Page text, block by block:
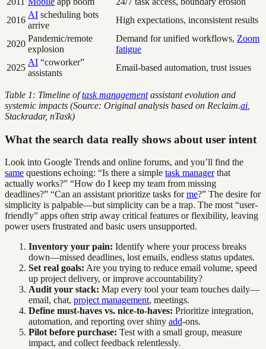
2016
AI scheduling bots
arrive
High expectations, inconsistent results
2020
Pandemic/remote
explosion
Demand for unified workflows, Zoom
fatigue
2025
AI “coworker”
assistants
Email-based automation, trust issues
Table 1: Timeline oftask managementassistant evolution and
systemic impacts (Source: Original analysis based on Reclaim.ai
Stackradar, nTask)
What the search data really shows about user intent
Look into Google Trends and online forums, and you’ll find the
same questions echoing: “Is there a simple task managerthat
actually works?” “How do I keep my team from missing
deadlines?” “Can an assistant prioritize tasks forme?” The desire for
simplicity is palpable—but simplicity can be a trap. The most “user-
friendly” apps often strip away critical features or flexibility, leaving
power users frustrated and basic users unsupported.
Inventory your pain: Identify where your process breaks
down—missed deadlines, lost emails, endless status updates.
Set real goals: Are you trying to reduce email volume, speed
up project delivery, or improve accountability?
Audit your stack: Map every tool your team touches daily—
email, chat, project management, meetings.
Define must-haves vs. nice-to-haves: Prioritize integration,
automation, and reporting over shiny add-ons.
Pilot before purchase: Test with a small group, measure
impact, and collect feedback relentlessly.